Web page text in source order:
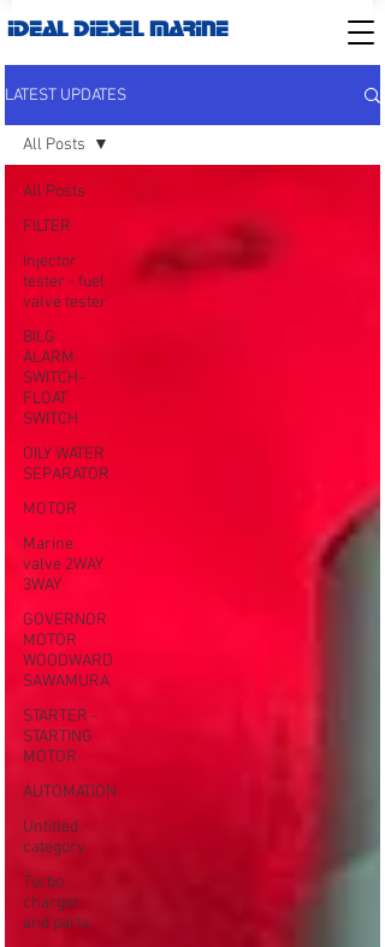
IDEAL DIESEL MARINE
LATEST UPDATES
All Posts
FILTER
Injector
tester - fuel
valve tester
BILG
ALARM
SWITCH-
FLOAT
SWITCH
OILY WATER
SEPARATOR
MOTOR
Marine
valve 2WAY
3WAY
GOVERNOR
MOTOR
WOODWARD
SAWAMURA
STARTER -
STARTING
MOTOR
AUTOMATION
Untitled
category
Turbo
charger
and parts
All Posts